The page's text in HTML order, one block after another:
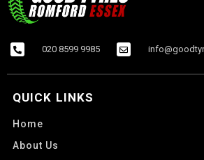
020 8599 9985
QUICK LINKS
Home
About Us